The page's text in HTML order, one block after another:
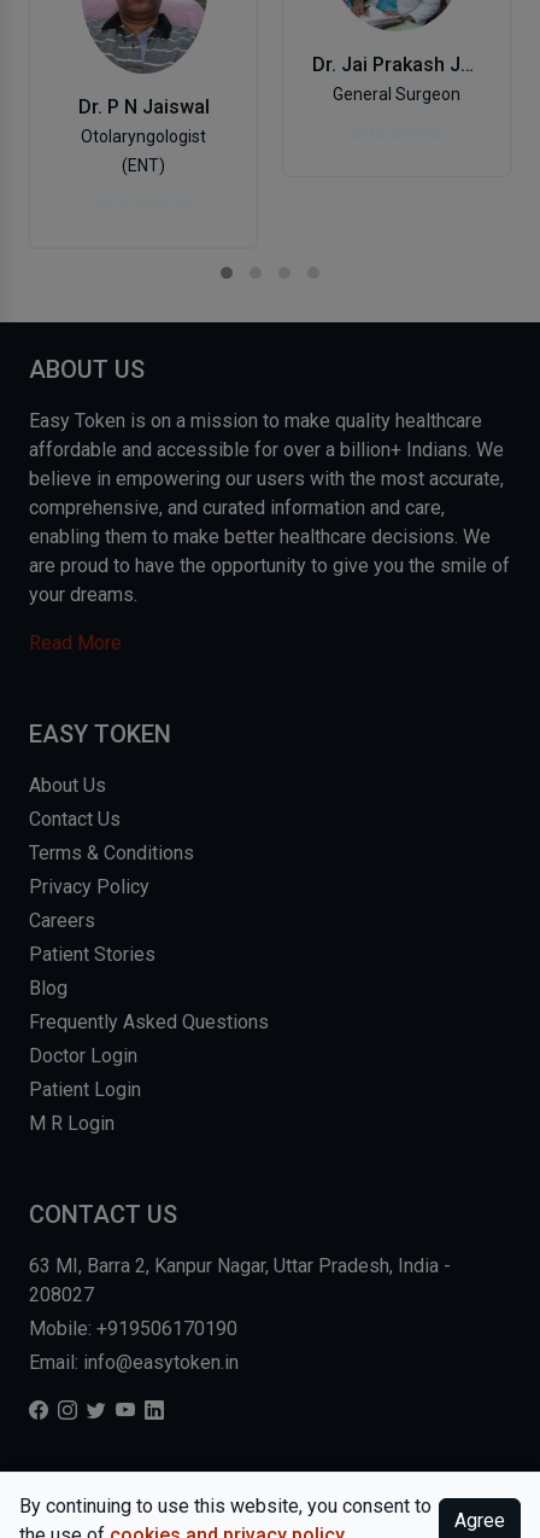
Dr. P N Jaiswal
Otolaryngologist
(ENT)
Dr. Jai Prakash Jaiswal
General Surgeon
ABOUT US
Easy Token is on a mission to make quality healthcare
affordable and accessible for over a billion+ Indians. We
believe in empowering our users with the most accurate,
comprehensive, and curated information and care,
enabling them to make better healthcare decisions. We
are proud to have the opportunity to give you the smile of
your dreams.
Read More
EASY TOKEN
About Us
Contact Us
Terms & Conditions
Privacy Policy
Careers
Patient Stories
Blog
Frequently Asked Questions
Doctor Login
Patient Login
M R Login
CONTACT US
63 MI, Barra 2, Kanpur Nagar, Uttar Pradesh, India -
208027
Mobile: +919506170190
Email: info@easytoken.in
COPYRIGHT © 2026, EASY INFO SOLUTIONS LLP. ALL RIGHTS
RESERVED. WEBSITE BY DHARMISHI
By continuing to use this website, you consent to
Agree